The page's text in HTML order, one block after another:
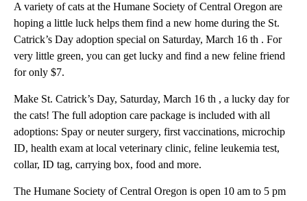
A variety of cats at the Humane Society of Central Oregon are
hoping a little luck helps them find a new home during the St.
Catrick’s Day adoption special on Saturday, March 16 th . For
very little green, you can get lucky and find a new feline friend
for only $7.
Make St. Catrick’s Day, Saturday, March 16 th , a lucky day for
the cats! The full adoption care package is included with all
adoptions: Spay or neuter surgery, first vaccinations, microchip
ID, health exam at local veterinary clinic, feline leukemia test,
collar, ID tag, carrying box, food and more.
The Humane Society of Central Oregon is open 10 am to 5 pm